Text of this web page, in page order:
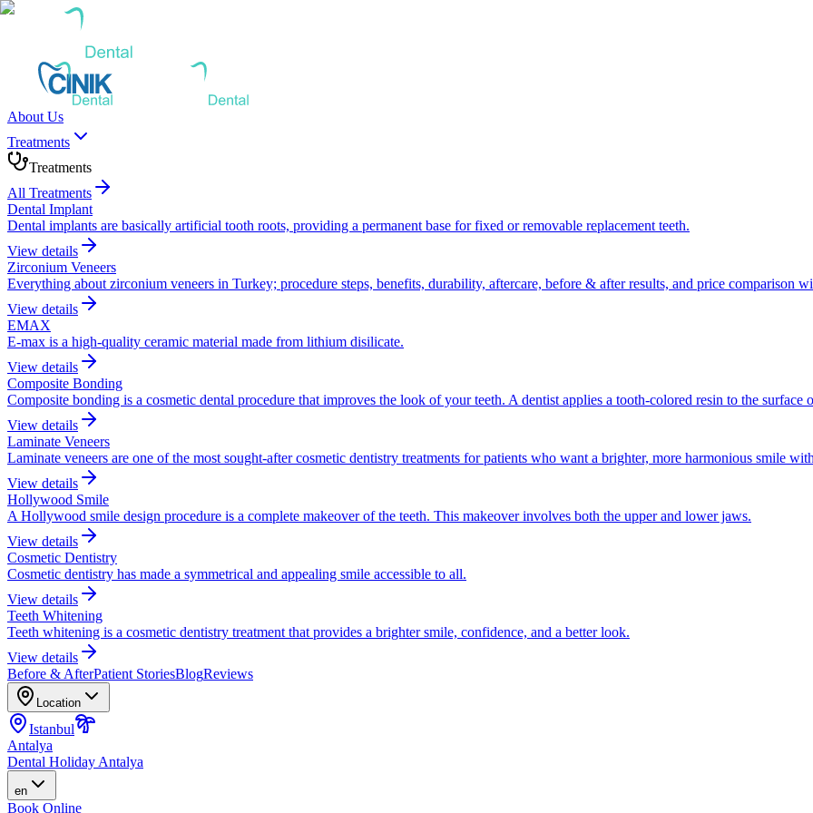
About Us
Treatments
Treatments
All Treatments
Dental Implant
Dental implants are basically artificial tooth roots, providing a permanent base for fixed or removable replacement teeth.
View details
Zirconium Veneers
Everything about zirconium veneers in Turkey; procedure steps, benefits, durability, aftercare, before & after results, and price comparison
View details
EMAX
E-max is a high-quality ceramic material made from lithium disilicate.
View details
Composite Bonding
Composite bonding is a cosmetic dental procedure that improves the look of your teeth. A dentist applies a tooth-colored resin to the surface
View details
Laminate Veneers
Laminate veneers are one of the most sought-after cosmetic dentistry treatments for patients who want a brighter, more harmonious smile
View details
Hollywood Smile
A Hollywood smile design procedure is a complete makeover of the teeth. This makeover involves both the upper and lower jaws.
View details
Cosmetic Dentistry
Cosmetic dentistry has made a symmetrical and appealing smile accessible to all.
View details
Teeth Whitening
Teeth whitening is a cosmetic dentistry treatment that provides a brighter smile, confidence, and a better look.
View details
Before & AfterPatient StoriesBlogReviews
Location
Istanbul
Antalya
Dental Holiday Antalya
en
Book Online